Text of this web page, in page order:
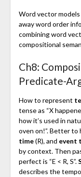
Word vector
away word order
combining word
compositional
Ch8:
Predicate-
How to represent
tense as “X
how it’s used in
oven on!”. Better to
time(R), and event
by context. Then
perfect is “E < R, S”.
describes the